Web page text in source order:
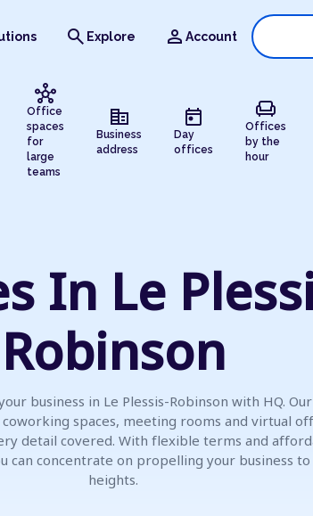
search Explore person Account
hub
Office
spaces
for
large
teams
corporate_fare
Business
address
today
Day
offices
chair
Offices
by the
hour
In Le
Robinson
business in Le Plessis-Robinson with HQ.
spaces, meeting rooms and virtual
detail covered. With flexible terms and
can concentrate on propelling your business
heights.